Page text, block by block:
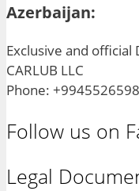
Azerbaijan:
Exclusive and
CARLUB LLC
Phone:
Follow us on
Legal